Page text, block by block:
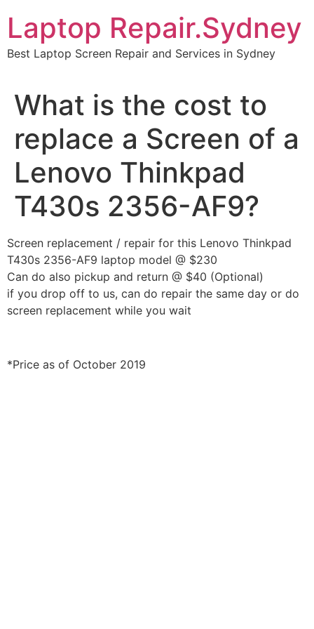
content
Laptop Repair.Sydney
Best Laptop Screen Repair and Services in Sydney
What is the cost to
replace a Screen of a
Lenovo Thinkpad
T430s 2356-AF9?
Screen replacement / repair for this Lenovo Thinkpad
T430s 2356-AF9 laptop model @ $230
Can do also pickup and return @ $40 (Optional)
if you drop off to us, can do repair the same day or do
screen replacement while you wait
*Price as of October 2019